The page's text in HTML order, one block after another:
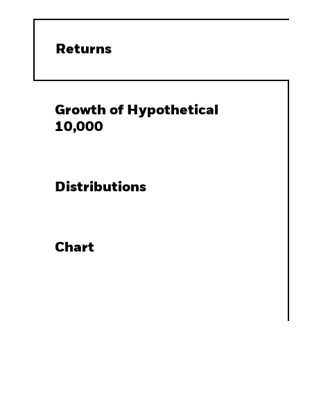
Returns
Growth of Hypothetical
10,000
Distributions
Chart